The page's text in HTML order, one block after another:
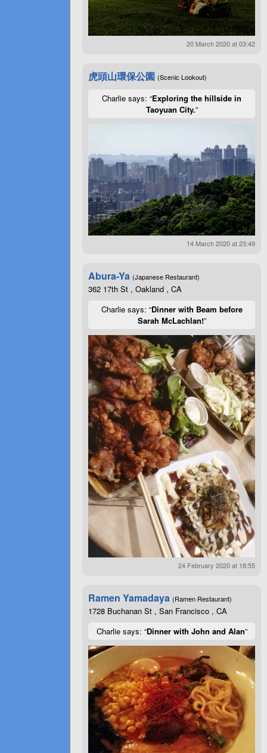
20 March 2020 at 03:42
虎頭山環保公園 (Scenic Lookout)
Charlie says: “Exploring the hillside in
Taoyuan City.”
14 March 2020 at 23:49
Abura-Ya (Japanese Restaurant)
362 17th St , Oakland , CA
Charlie says: “Dinner with Beam before
Sarah McLachlan!”
24 February 2020 at 18:55
Ramen Yamadaya (Ramen Restaurant)
1728 Buchanan St , San Francisco , CA
Charlie says: “Dinner with John and Alan”